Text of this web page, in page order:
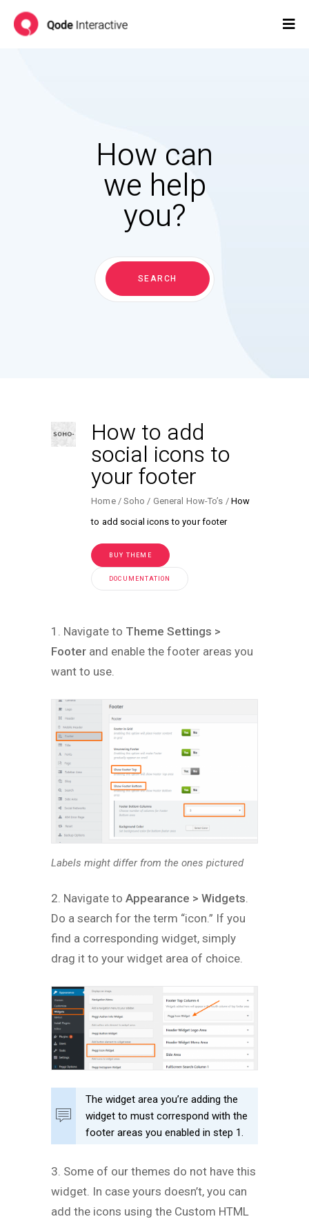
How can
we help
you?
Search
for:
SEARCH
How to add
social icons to
your footer
Home Soho General How-To’s
How
to add social icons to your footer
BUY THEME
DOCUMENTATION
1. Navigate to Theme Settings >
Footer and enable the footer areas you
want to use.
Labels might differ from the ones pictured
2. Navigate to Appearance > Widgets
Do a search for the term “icon.” If you
find a corresponding widget, simply
drag it to your widget area of choice.
The widget area you’re adding the
widget to must correspond with the
footer areas you enabled in step 1.
3. Some of our themes do not have this
widget. In case yours doesn’t, you can
add the icons using the Custom HTML